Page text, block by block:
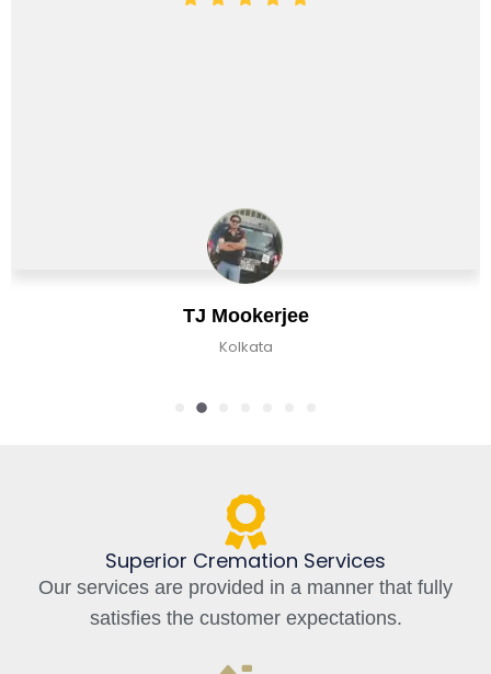
Chirag Basu
Kolkata, India
Superior Cremation Services
Our services are provided in a manner that fully
satisfies the customer expectations.